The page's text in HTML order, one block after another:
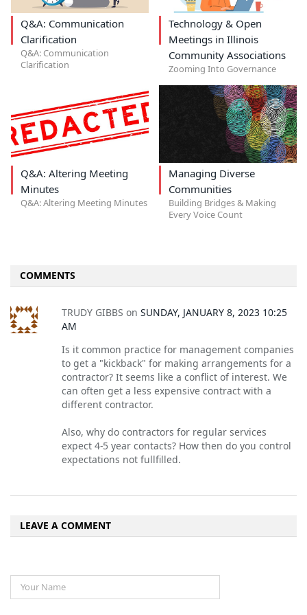
Q&A: Communication
Clarification
Q&A: Communication
Clarification
Technology & Open
Meetings in Illinois
Community Associations
Zooming Into Governance
Q&A: Altering Meeting
Minutes
Q&A: Altering Meeting Minutes
Managing Diverse
Communities
Building Bridges & Making
Every Voice Count
COMMENTS
TRUDY GIBBS on SUNDAY, JANUARY 8, 2023 10:25
AM
Is it common practice for management companies
to get a "kickback" for making arrangements for a
contractor? It seems like a conflict of interest. We
can often get a less expensive contract with a
different contractor.
Also, why do contractors for regular services
expect 4-5 year contacts? How then do you control
expectations not fullfilled.
LEAVE A COMMENT